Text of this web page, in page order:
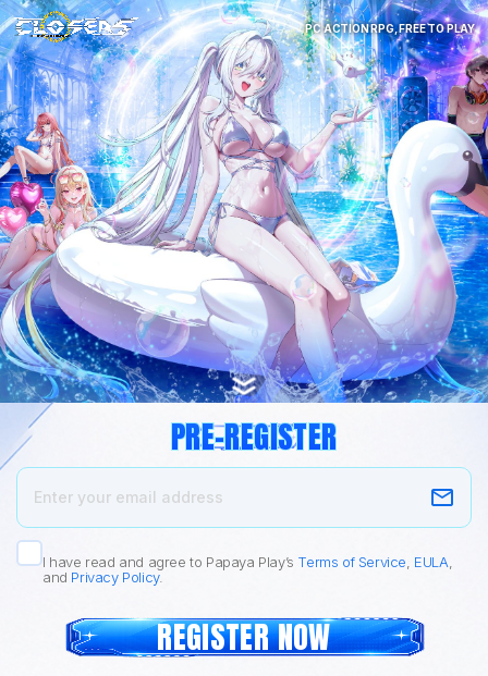
PC ACTION RPG, FREE TO PLAY
PRE-REGISTER
I have read and agree to Papaya Play’s Terms of Service EULA
and Privacy Policy.
REGISTER NOW